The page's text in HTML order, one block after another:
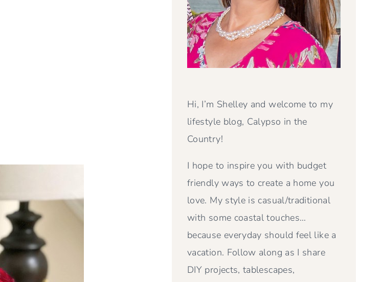
Hi, I’m Shelley and welcome to my
lifestyle blog, Calypso in the
Country!
I hope to inspire you with budget
friendly ways to create a home you
love. My style is casual/traditional
with some coastal touches…
because everyday should feel like a
vacation. Follow along as I share
DIY projects, tablescapes,